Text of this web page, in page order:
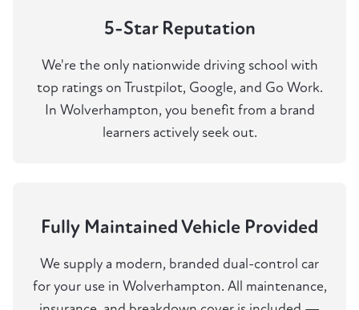
5-Star Reputation
We're the only nationwide driving school with
top ratings on Trustpilot, Google, and Go Work.
In Wolverhampton, you benefit from a brand
learners actively seek out.
Fully Maintained Vehicle Provided
We supply a modern, branded dual-control car
for your use in Wolverhampton. All maintenance,